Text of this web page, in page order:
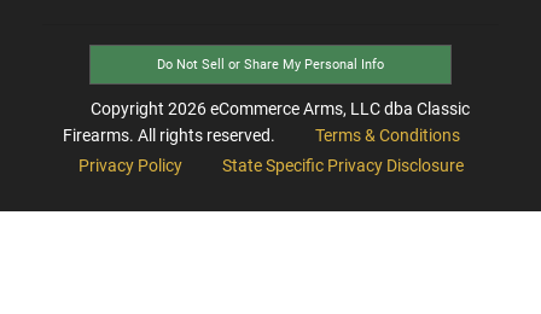
Do Not Sell or Share My Personal Info
Copyright 2026eCommerce Arms, LLC dba Classic
Firearms. All rights reserved.
Terms & Conditions
Privacy Policy
State Specific Privacy Disclosure